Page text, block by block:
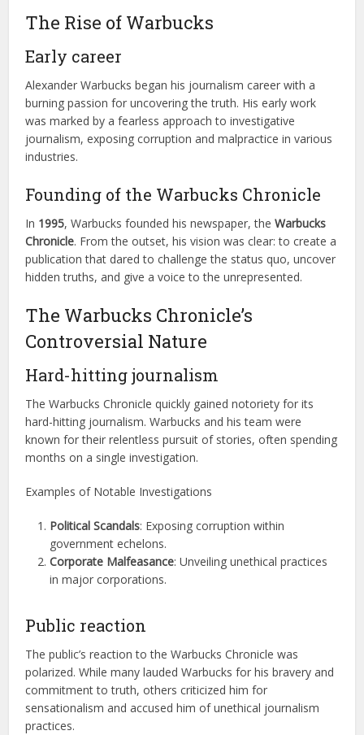
The Rise of Warbucks
Early career
Alexander Warbucks began his journalism career with a
burning passion for uncovering the truth. His early work
was marked by a fearless approach to investigative
journalism, exposing corruption and malpractice in various
industries.
Founding of the Warbucks Chronicle
In 1995, Warbucks founded his newspaper, theWarbucks
Chronicle. From the outset, his vision was clear: to create a
publication that dared to challenge the status quo, uncover
hidden truths, and give a voice to the unrepresented.
The Warbucks Chronicle’s
Controversial Nature
Hard-hitting journalism
The Warbucks Chronicle quickly gained notoriety for its
hard-hitting journalism. Warbucks and his team were
known for their relentless pursuit of stories, often spending
months on a single investigation.
Examples of Notable Investigations
Political Scandals: Exposing corruption within
government echelons.
Corporate Malfeasance: Unveiling unethical practices
in major corporations.
Public reaction
The public’s reaction to the Warbucks Chronicle was
polarized. While many lauded Warbucks for his bravery and
commitment to truth, others criticized him for
sensationalism and accused him of unethical journalism
practices.